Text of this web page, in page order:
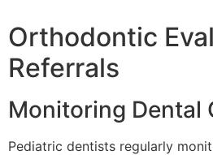
Orthodontic
Referrals
Monitoring Dental
Pediatric dentists regularly